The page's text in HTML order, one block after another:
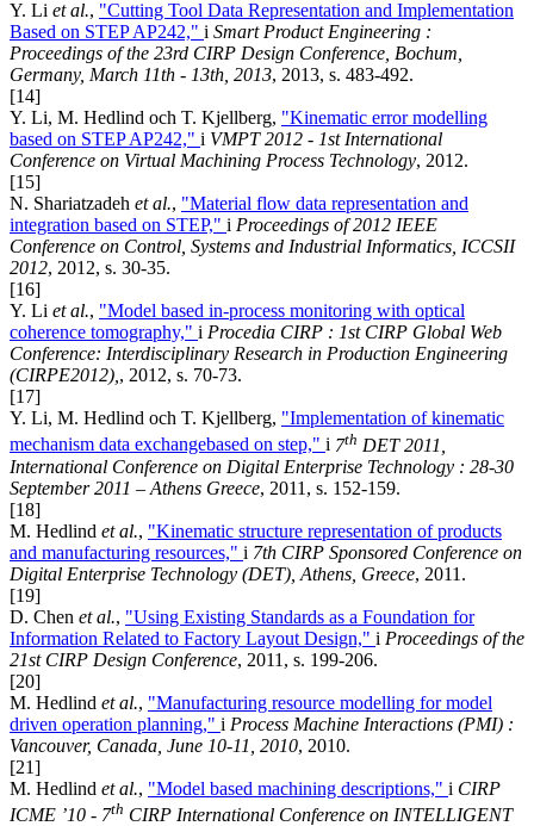
Y. Li et al., "Cutting Tool Data Representation and Implementation
Based on STEP AP242," i Smart Product Engineering :
Proceedings of the 23rd CIRP Design Conference, Bochum,
Germany, March 11th - 13th, 2013, 2013, s. 483-492.
[14]
Y. Li, M. Hedlind och T. Kjellberg, "Kinematic error modelling
based on STEP AP242," i VMPT 2012 - 1st International
Conference on Virtual Machining Process Technology, 2012.
[15]
N. Shariatzadeh et al., "Material flow data representation and
integration based on STEP," i Proceedings of 2012 IEEE
Conference on Control, Systems and Industrial Informatics, ICCSII
2012, 2012, s. 30-35.
[16]
Y. Li et al., "Model based in-process monitoring with optical
coherence tomography," i Procedia CIRP : 1st CIRP Global Web
Conference: Interdisciplinary Research in Production Engineering
(CIRPE2012), , 2012, s. 70-73.
[17]
Y. Li, M. Hedlind och T. Kjellberg, "Implementation of kinematic
mechanism data exchangebased on step," i 7th DET 2011,
International Conference on Digital Enterprise Technology : 28-30
September 2011 – Athens Greece, 2011, s. 152-159.
[18]
M. Hedlind et al., "Kinematic structure representation of products
and manufacturing resources," i 7th CIRP Sponsored Conference on
Digital Enterprise Technology (DET), Athens, Greece, 2011.
[19]
D. Chen et al., "Using Existing Standards as a Foundation for
Information Related to Factory Layout Design," i Proceedings of the
21st CIRP Design Conference, 2011, s. 199-206.
[20]
M. Hedlind et al., "Manufacturing resource modelling for model
driven operation planning," i Process Machine Interactions (PMI) :
Vancouver, Canada, June 10-11, 2010, 2010.
[21]
M. Hedlind et al., "Model based machining descriptions," i CIRP
ICME ’10 - 7th CIRP International Conference on INTELLIGENT